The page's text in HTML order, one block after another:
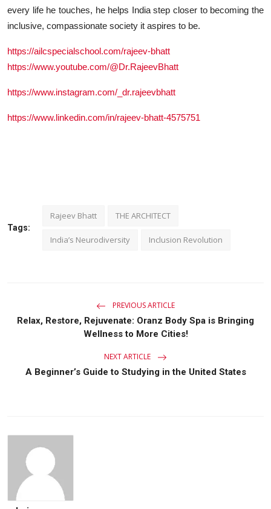
every life he touches, he helps India step closer to becoming the
inclusive, compassionate society it aspires to be.
https://ailcspecialschool.com/rajeev-bhatt
https://www.youtube.com/@Dr.RajeevBhatt
https://www.instagram.com/_dr.rajeevbhatt
https://www.linkedin.com/in/rajeev-bhatt-4575751
Tags:
Rajeev Bhatt THE ARCHITECT
India’s Neurodiversity Inclusion Revolution
PREVIOUS ARTICLE
Relax, Restore, Rejuvenate: Oranz Body Spa is Bringing
Wellness to More Cities!
NEXT ARTICLE
A Beginner’s Guide to Studying in the United States